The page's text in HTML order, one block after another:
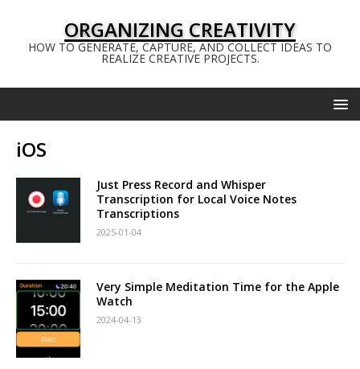
ORGANIZING CREATIVITY
HOW TO GENERATE, CAPTURE, AND COLLECT IDEAS TO
REALIZE CREATIVE PROJECTS.
iOS
Just Press Record and Whisper
Transcription for Local Voice Notes
Transcriptions
2025-01-04
Very Simple Meditation Time for the Apple
Watch
2024-04-13